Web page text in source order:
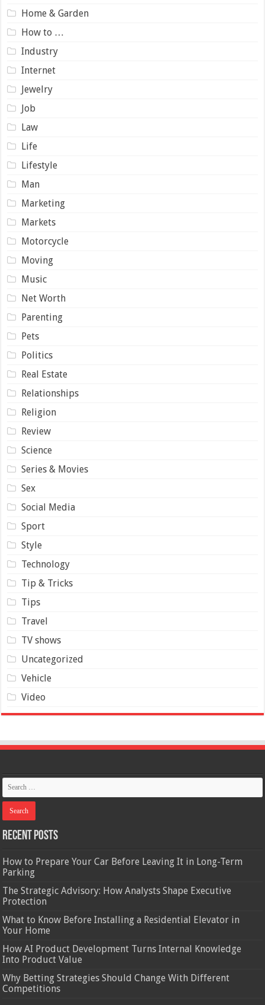
Home & Garden
How to …
Industry
Internet
Jewelry
Job
Law
Life
Lifestyle
Man
Marketing
Markets
Motorcycle
Moving
Music
Net Worth
Parenting
Pets
Politics
Real Estate
Relationships
Religion
Review
Science
Series & Movies
Sex
Social Media
Sport
Style
Technology
Tip & Tricks
Tips
Travel
TV shows
Uncategorized
Vehicle
Video
Recent Posts
How to Prepare Your Car Before Leaving It in Long-Term
Parking
The Strategic Advisory: How Analysts Shape Executive
Protection
What to Know Before Installing a Residential Elevator in
Your Home
How AI Product Development Turns Internal Knowledge
Into Product Value
Why Betting Strategies Should Change With Different
Competitions